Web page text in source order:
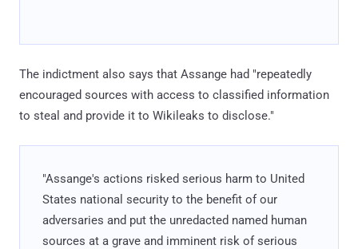
The indictment also says that Assange had "repeatedly
encouraged sources with access to classified information
to steal and provide it to Wikileaks to disclose."
"Assange's actions risked serious harm to United
States national security to the benefit of our
adversaries and put the unredacted named human
sources at a grave and imminent risk of serious